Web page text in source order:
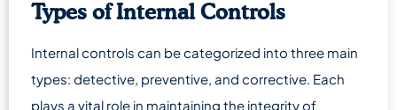
Types of Internal Controls
Internal controls can be categorized into three main
types: detective, preventive, and corrective. Each
plays a vital role in maintaining the integrity of